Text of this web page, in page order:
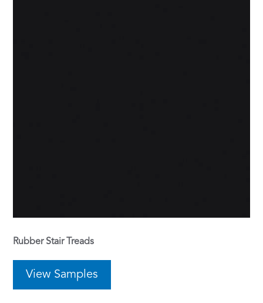
Rubber Stair Treads
View Samples